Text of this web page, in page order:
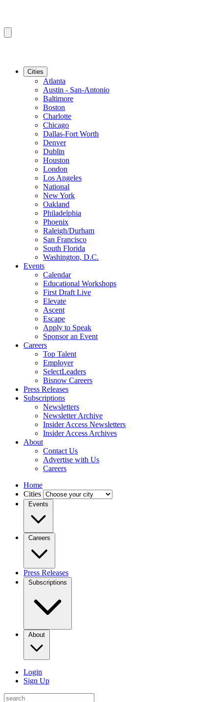
Cities
Atlanta
Austin - San-Antonio
Baltimore
Boston
Charlotte
Chicago
Dallas-Fort Worth
Denver
Dublin
Houston
London
Los Angeles
National
New York
Oakland
Philadelphia
Phoenix
Raleigh/Durham
San Francisco
South Florida
Washington, D.C.
Events
Calendar
Educational Workshops
First Draft Live
Elevate
Ascent
Escape
Apply to Speak
Sponsor an Event
Careers
Top Talent
Employer
SelectLeaders
Bisnow Careers
Press Releases
Subscriptions
Newsletters
Newsletter Archive
Insider Access Newsletters
Insider Access Archives
About
Contact Us
Advertise with Us
Careers
Home
Cities
Events
Careers
Press Releases
Subscriptions
About
Login
Sign Up